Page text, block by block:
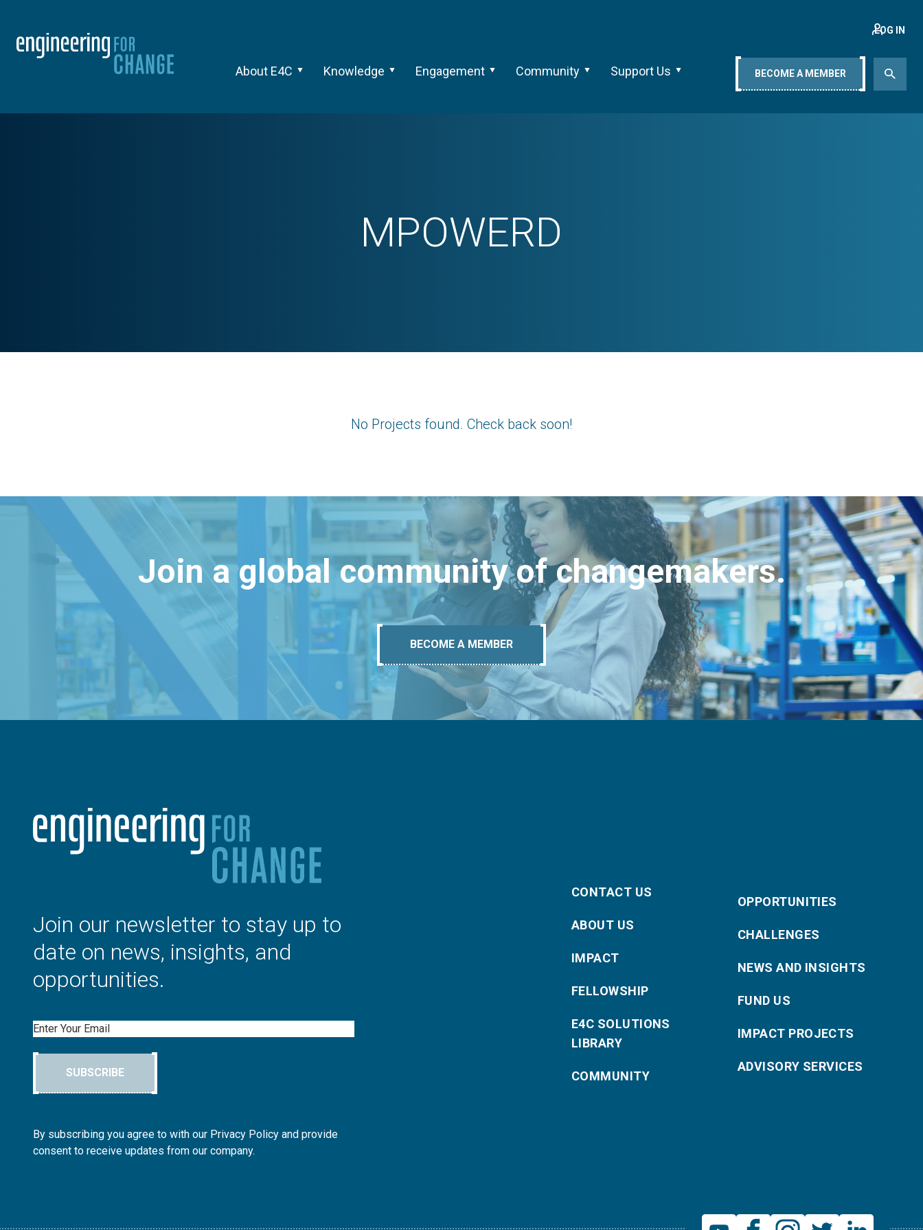
About E4C Knowledge Engagement Community Support Us
LOG IN
BECOME A MEMBER
MPOWERD
No Projects found. Check back soon!
Join a global community of changemakers.
BECOME A MEMBER
Join our newsletter to stay up to
date on news, insights, and
opportunities.
Email
SUBSCRIBE
By subscribing you agree to with our Privacy Policy and provide
consent to receive updates from our company.
CONTACT US
ABOUT US
IMPACT
FELLOWSHIP
E4C SOLUTIONS
LIBRARY
COMMUNITY
OPPORTUNITIES
CHALLENGES
NEWS AND INSIGHTS
FUND US
IMPACT PROJECTS
ADVISORY SERVICES